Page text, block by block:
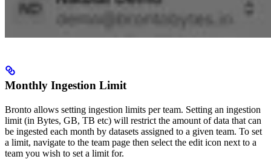
Monthly Ingestion Limit
Bronto allows setting ingestion limits per team. Setting an ingestion
limit (in Bytes, GB, TB etc) will restrict the amount of data that can
be ingested each month by datasets assigned to a given team. To set
a limit, navigate to the team page then select the edit icon next to a
team you wish to set a limit for.